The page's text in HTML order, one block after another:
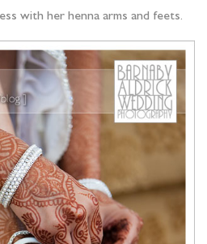
with her henna arms and feets.